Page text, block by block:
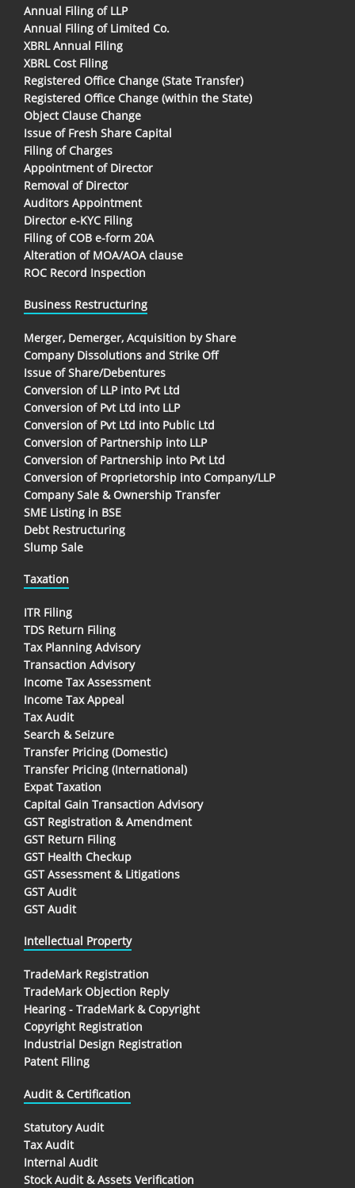
Annual Filing of LLP
Annual Filing of Limited Co.
XBRL Annual Filing
XBRL Cost Filing
Registered Office Change (State Transfer)
Registered Office Change (within the State)
Object Clause Change
Issue of Fresh Share Capital
Filing of Charges
Appointment of Director
Removal of Director
Auditors Appointment
Director e-KYC Filing
Filing of COB e-form 20A
Alteration of MOA/AOA clause
ROC Record Inspection
Business Restructuring
Merger, Demerger, Acquisition by Share
Company Dissolutions and Strike Off
Issue of Share/Debentures
Conversion of LLP into Pvt Ltd
Conversion of Pvt Ltd into LLP
Conversion of Pvt Ltd into Public Ltd
Conversion of Partnership into LLP
Conversion of Partnership into Pvt Ltd
Conversion of Proprietorship into Company/LLP
Company Sale & Ownership Transfer
SME Listing in BSE
Debt Restructuring
Slump Sale
Taxation
ITR Filing
TDS Return Filing
Tax Planning Advisory
Transaction Advisory
Income Tax Assessment
Income Tax Appeal
Tax Audit
Search & Seizure
Transfer Pricing (Domestic)
Transfer Pricing (International)
Expat Taxation
Capital Gain Transaction Advisory
GST Registration & Amendment
GST Return Filing
GST Health Checkup
GST Assessment & Litigations
GST Audit
GST Audit
Intellectual Property
TradeMark Registration
TradeMark Objection Reply
Hearing - TradeMark & Copyright
Copyright Registration
Industrial Design Registration
Patent Filing
Audit & Certification
Statutory Audit
Tax Audit
Internal Audit
Stock Audit & Assets Verification